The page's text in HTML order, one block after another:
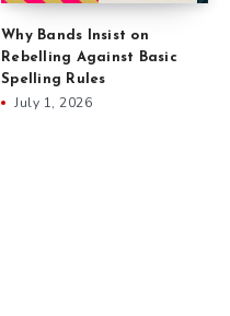
Why Bands Insist on
Rebelling Against Basic
Spelling Rules
July 1, 2026